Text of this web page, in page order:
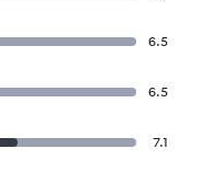
6.5
6.5
7.1